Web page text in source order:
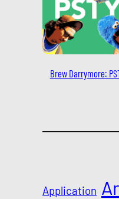
Brew Darrymore:
Application